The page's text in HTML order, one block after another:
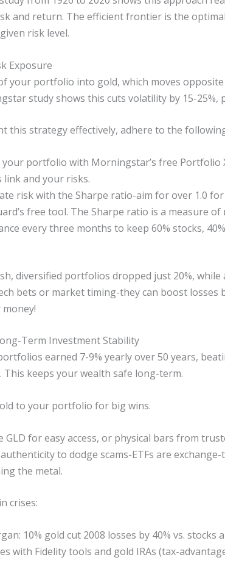
and return. The efficient frontier is the
risk level.
Exposure
your portfolio into gold, which moves
study shows this cuts volatility by 15-25%,
this strategy effectively, adhere to the
your portfolio with Morningstar’s free Portfolio
link and your risks.
risk with the Sharpe ratio-aim for over 1.0
free tool. The Sharpe ratio is a measure
every three months to keep 60% stocks,
diversified portfolios dropped just 20%,
bets or market timing-they can boost losses
Term Investment Stability
earned 7-9% yearly over 50 years,
This keeps your wealth safe long-term.
to your portfolio for big wins.
GLD for easy access, or physical bars from
to dodge scams-ETFs are
the metal.
crises:
10% gold cut 2008 losses by 40% vs. stocks
with Fidelity tools and gold IRAs (tax-